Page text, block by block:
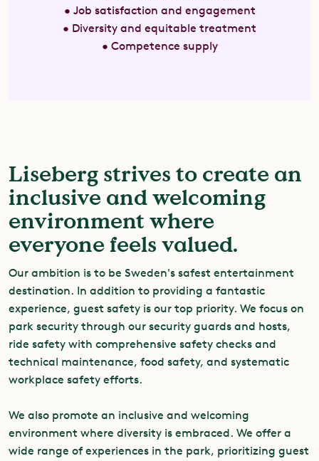
• Job satisfaction and engagement
• Diversity and equitable treatment
• Competence supply
Liseberg strives to create an
inclusive and welcoming
environment where
everyone feels valued.
Our ambition is to be Sweden's safest entertainment
destination. In addition to providing a fantastic
experience, guest safety is our top priority. We focus on
park security through our security guards and hosts,
ride safety with comprehensive safety checks and
technical maintenance, food safety, and systematic
workplace safety efforts.
We also promote an inclusive and welcoming
environment where diversity is embraced. We offer a
wide range of experiences in the park, prioritizing guest